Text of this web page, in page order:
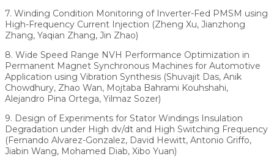
7. Winding Condition Monitoring of Inverter-Fed PMSM using
High-Frequency Current Injection (Zheng Xu, Jianzhong
Zhang, Yaqian Zhang, Jin Zhao)
8. Wide Speed Range NVH Performance Optimization in
Permanent Magnet Synchronous Machines for Automotive
Application using Vibration Synthesis (Shuvajit Das, Anik
Chowdhury, Zhao Wan, Mojtaba Bahrami Kouhshahi,
Alejandro Pina Ortega, Yilmaz Sozer)
9. Design of Experiments for Stator Windings Insulation
Degradation under High dv/dt and High Switching Frequency
(Fernando Alvarez-Gonzalez, David Hewitt, Antonio Griffo,
Jiabin Wang, Mohamed Diab, Xibo Yuan)